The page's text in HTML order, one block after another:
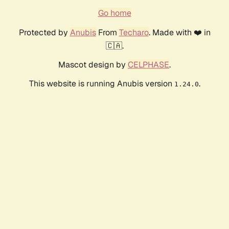
Go home
Protected by AnubisFrom Techaro. Made with ❤️ in
🇨🇦.
Mascot design by CELPHASE.
This website is running Anubis version 1.24.0.